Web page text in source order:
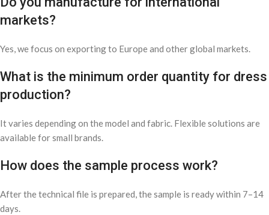
markets?
Yes, we focus on exporting to Europe and other global markets.
What is the minimum order quantity for dress
production?
It varies depending on the model and fabric. Flexible solutions are
available for small brands.
How does the sample process work?
After the technical file is prepared, the sample is ready within 7–14
days.